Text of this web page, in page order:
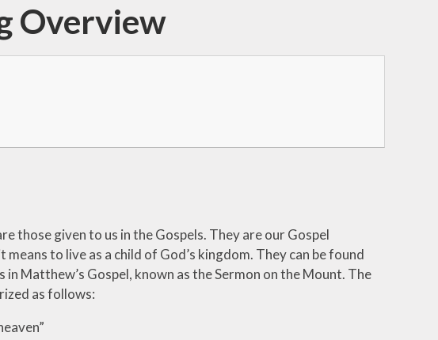
Overview
those given to us in the Gospels. They are our Gospel
to live as a child of God’s kingdom. They can be found
Matthew’s Gospel, known as the Sermon on the Mount. The
as follows: